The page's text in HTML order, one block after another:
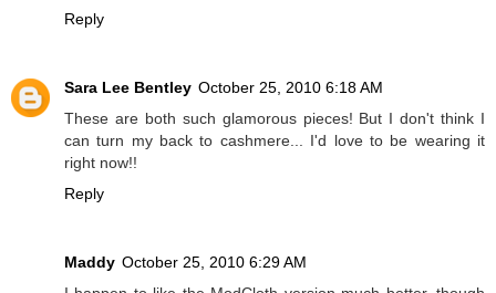
Reply
Sara Lee Bentley October 25, 2010 6:18 AM
These are both such glamorous pieces! But I don't think I
can turn my back to cashmere... I'd love to be wearing it
right now!!
Reply
Maddy October 25, 2010 6:29 AM